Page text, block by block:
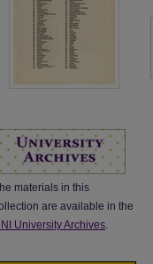
materials in this
are available in the
University Archives.